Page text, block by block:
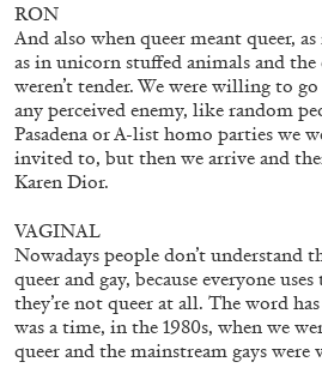
ARTHUR JAFA
Ill Suns: Arthur Jafa and
Conversation with Dean
RON
And also when queer meant queer,
as in unicorn stuffed animals and the
weren’t tender. We were willing to
any perceived enemy, like random
Pasadena or A-list homo parties we
invited to, but then we arrive and
Karen Dior.
VAGINAL
Nowadays people don’t understand
queer and gay, because everyone
they’re not queer at all. The word
was a time, in the 1980s, when we
queer and the mainstream gays were